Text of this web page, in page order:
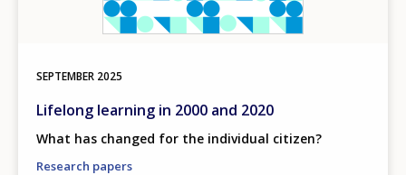
SEPTEMBER 2025
Lifelong learning in 2000 and 2020
What has changed for the individual citizen?
Research papers